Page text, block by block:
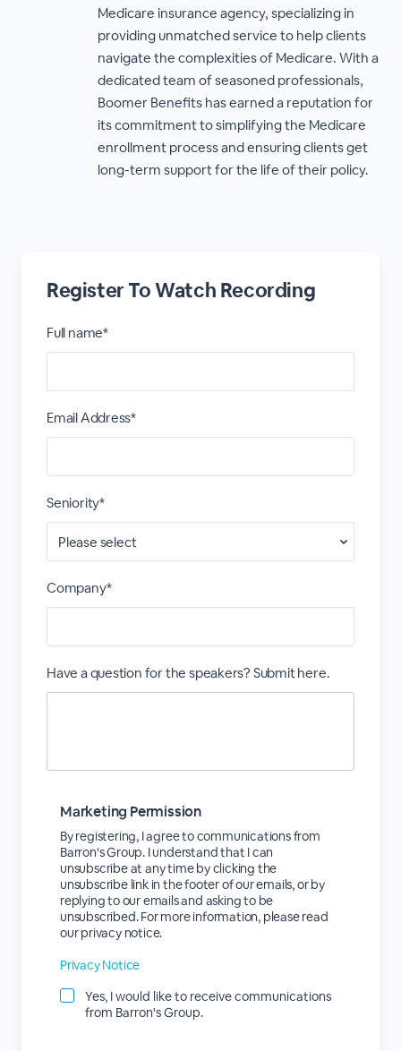
Medicare insurance agency, specializing in
providing unmatched service to help clients
navigate the complexities of Medicare. With a
dedicated team of seasoned professionals,
Boomer Benefits has earned a reputation for
its commitment to simplifying the Medicare
enrollment process and ensuring clients get
long-term support for the life of their policy.
Register To Watch Recording
Full name*
Email Address*
Seniority*
Company*
Have a question for the speakers? Submit here.
Marketing Permission
By registering, I agree to communications from
Barron's Group. I understand that I can
unsubscribe at any time by clicking the
unsubscribe link in the footer of our emails, or by
replying to our emails and asking to be
unsubscribed. For more information, please read
our privacy notice.
Privacy Notice
Yes, I would like to receive communications
from Barron's Group.